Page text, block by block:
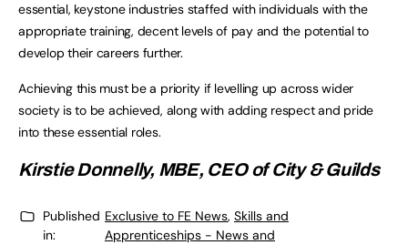
essential, keystone industries staffed with individuals with the
appropriate training, decent levels of pay and the potential to
develop their careers further.
Achieving this must be a priority if levelling up across wider
society is to be achieved, along with adding respect and pride
into these essential roles.
Kirstie Donnelly, MBE, CEO of City & Guilds
Published
in:
Exclusive to FE News, Skills and
Apprenticeships - News and